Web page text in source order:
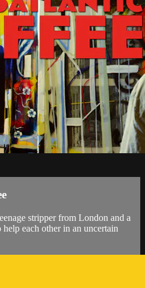
stripper from London and a
each other in an uncertain